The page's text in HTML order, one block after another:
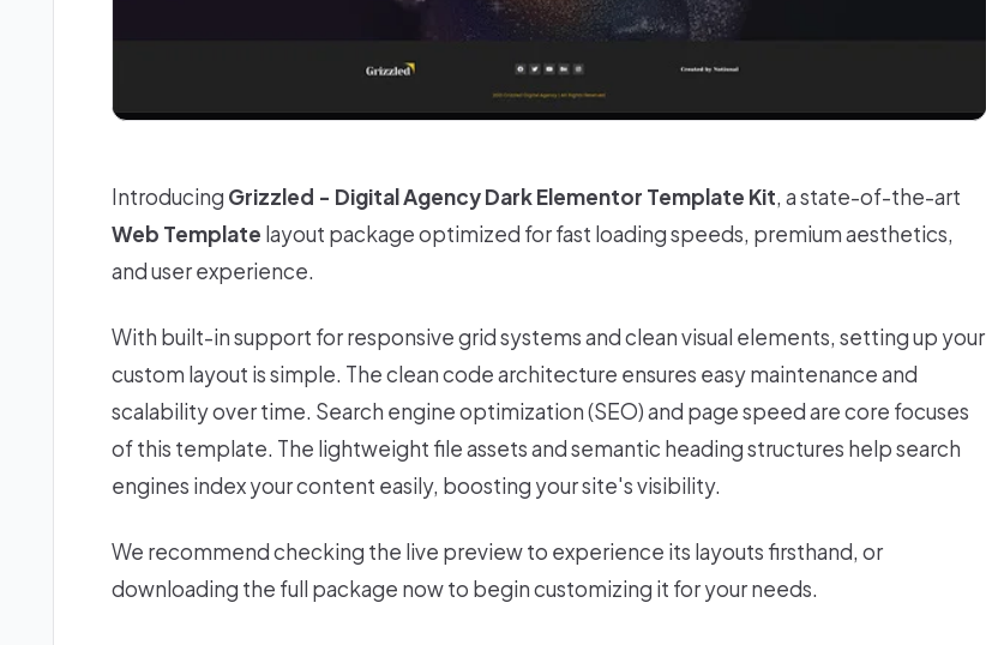
Introducing Grizzled - Digital Agency Dark Elementor Template Kit, a state-of-the-art
Web Template layout package optimized for fast loading speeds, premium aesthetics,
and user experience.
With built-in support for responsive grid systems and clean visual elements, setting up your
custom layout is simple. The clean code architecture ensures easy maintenance and
scalability over time. Search engine optimization (SEO) and page speed are core focuses
of this template. The lightweight file assets and semantic heading structures help search
engines index your content easily, boosting your site's visibility.
We recommend checking the live preview to experience its layouts firsthand, or
downloading the full package now to begin customizing it for your needs.